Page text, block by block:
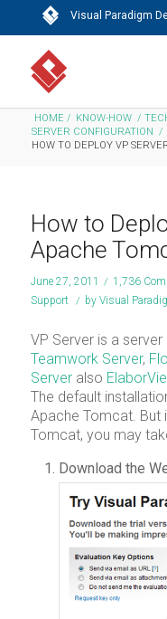
Visual Paradigm
HOME / KNOW-HOW /
SERVER CONFIGURATION /
HOW TO DEPLOY VP
How to
Apache
June 27, 2011 / 1,736
Support
/ by Visual
VP Server is a
Teamwork Server,
Serveralso
The default
Apache Tomcat. But
Tomcat, you may
Download the